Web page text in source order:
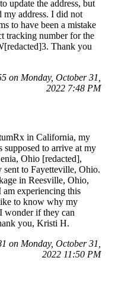
update the address, but
my address. I did not
to have been a mistake
tracking number for the
Thank you
on Monday, October 31,
2022 7:48 PM
in California, my
supposed to arrive at my
Ohio [redacted],
to Fayetteville, Ohio.
in Reesville, Ohio,
experiencing this
to know why my
wonder if they can
you, Kristi H.
on Monday, October 31,
2022 11:50 PM